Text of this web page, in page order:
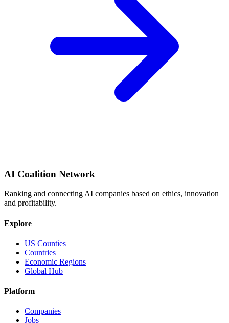
AI Coalition Network
Ranking and connecting AI companies based on ethics, innovation
and profitability.
Explore
US Counties
Countries
Economic Regions
Global Hub
Platform
Companies
Jobs